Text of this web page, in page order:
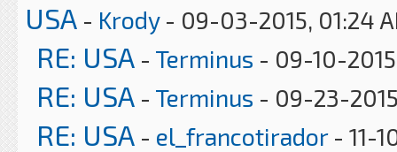
USA - Krody- 09-03-2015, 01:24
RE: USA - Terminus - 09-10-
RE: USA - Terminus - 09-23-
RE: USA - el_francotirador- 11-